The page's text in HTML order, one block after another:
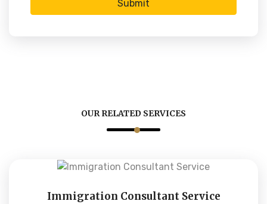
Submit
OUR RELATED SERVICES
Immigration Consultant Service